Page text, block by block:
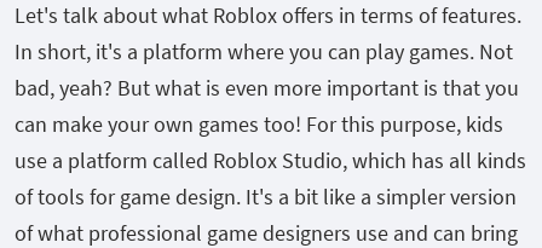
Let's talk about what Roblox offers in terms of features.
In short, it's a platform where you can play games. Not
bad, yeah? But what is even more important is that you
can make your own games too! For this purpose, kids
use a platform called Roblox Studio, which has all kinds
of tools for game design. It's a bit like a simpler version
of what professional game designers use and can bring